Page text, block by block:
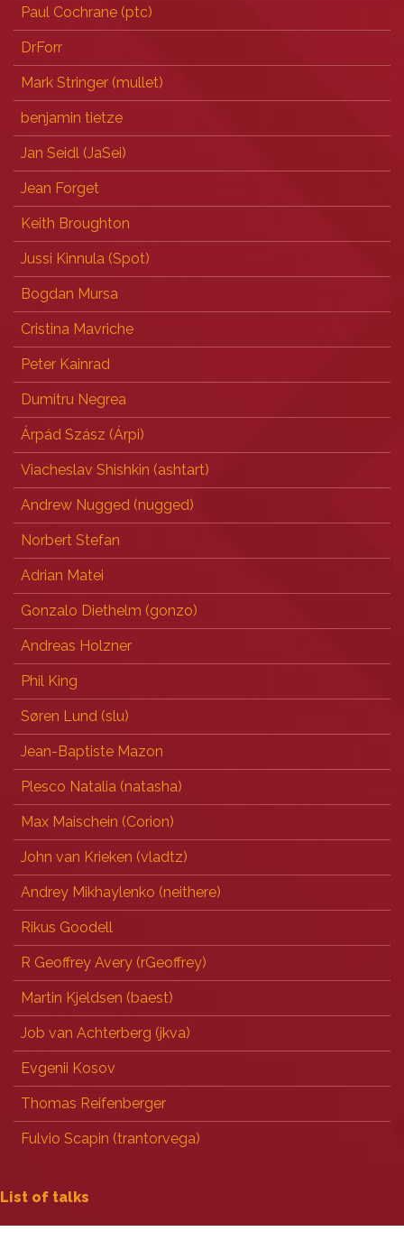
Paul Cochrane (‎ptc‎)
DrForr
Mark Stringer (‎mullet‎)
benjamin tietze
Jan Seidl (‎JaSei‎)
Jean Forget
Keith Broughton
Jussi Kinnula (‎Spot‎)
Bogdan Mursa
Cristina Mavriche
Peter Kainrad
Dumitru Negrea
Árpád Szász (‎Árpi‎)
Viacheslav Shishkin (‎ashtart‎)
Andrew Nugged (nugged)
Norbert Stefan
Adrian Matei
Gonzalo Diethelm (‎gonzo‎)
Andreas Holzner
Phil King
Søren Lund (‎slu‎)
Jean-Baptiste Mazon
Plesco Natalia (‎natasha‎)
Max Maischein (‎Corion‎)
John van Krieken (‎vladtz‎)
Andrey Mikhaylenko (‎neithere‎)
Rikus Goodell
R Geoffrey Avery (‎rGeoffrey‎)
Martin Kjeldsen (‎baest‎)
Job van Achterberg (‎jkva‎)
Evgenii Kosov
Thomas Reifenberger
Fulvio Scapin (‎trantorvega‎)
of talks